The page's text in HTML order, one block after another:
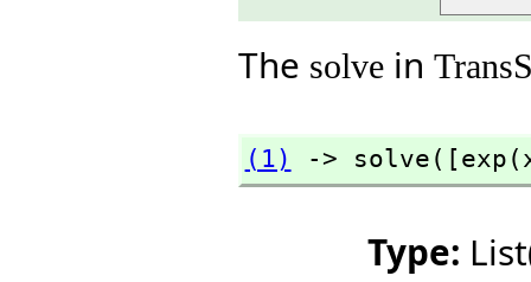
The solvein
(1) ->
Type: